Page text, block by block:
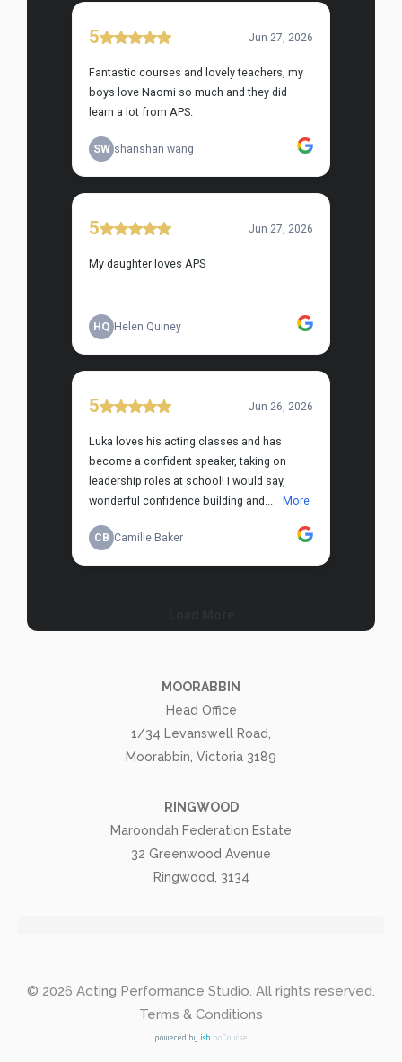
MOORABBIN
Head Office
1/34 Levanswell Road,
Moorabbin, Victoria 3189
RINGWOOD
Maroondah Federation Estate
32 Greenwood Avenue
Ringwood, 3134
© 2026 Acting Performance Studio. All rights reserved.
Terms & Conditions